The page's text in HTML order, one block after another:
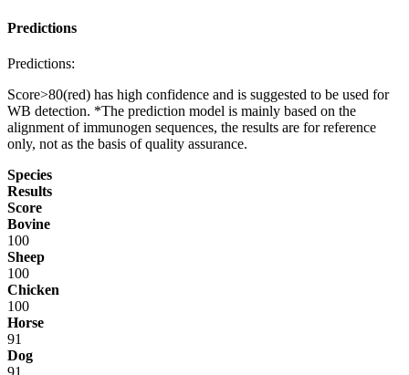
Predictions
Predictions:
Score>80(red) has high confidence and is suggested to be used for
WB detection. *The prediction model is mainly based on the
alignment of immunogen sequences, the results are for reference
only, not as the basis of quality assurance.
Species
Results
Score
Bovine
100
Sheep
100
Chicken
100
Horse
91
Dog
91